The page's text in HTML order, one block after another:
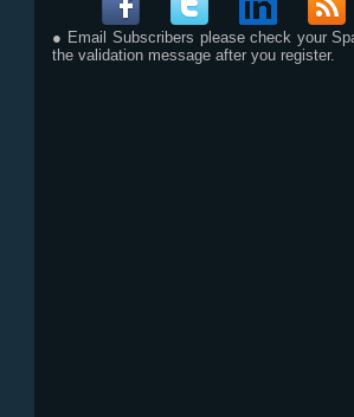
● Email Subscribers please check your
the validation message after you register.